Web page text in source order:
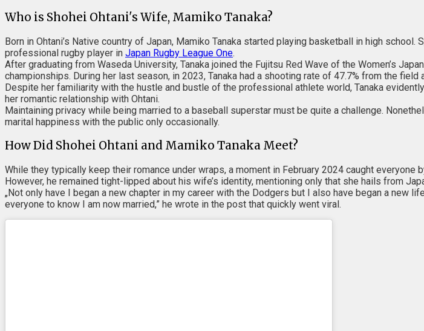
Who is Shohei Ohtani's Wife, Mamiko Tanaka?
Born in Ohtani’s Native country of Japan, Mamiko Tanaka started playing basketball in high
professional rugby player in Japan Rugby League One.
After graduating from Waseda University, Tanaka joined the Fujitsu Red Wave of the Women’s
championships. During her last season, in 2023, Tanaka had a shooting rate of 47.7% from the
Despite her familiarity with the hustle and bustle of the professional athlete world, Tanaka
her romantic relationship with Ohtani.
Maintaining privacy while being married to a baseball superstar must be quite a challenge.
marital happiness with the public only occasionally.
How Did Shohei Ohtani and Mamiko Tanaka Meet?
While they typically keep their romance under wraps, a moment in February 2024 caught
However, he remained tight-lipped about his wife’s identity, mentioning only that she hails from
„Not only have I began a new chapter in my career with the Dodgers but I also have began a
everyone to know I am now married,” he wrote in the post that quickly went viral.